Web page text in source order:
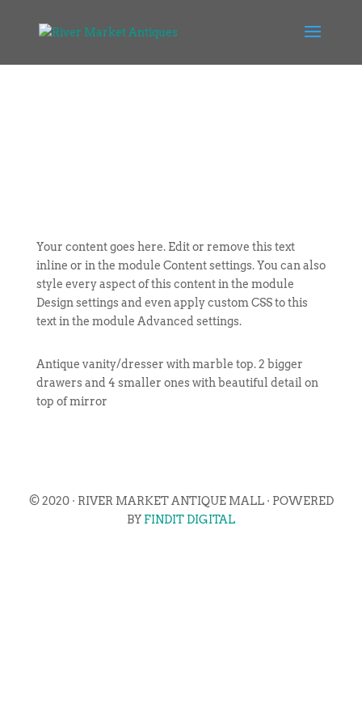
Your content goes here. Edit or remove this text
inline or in the module Content settings. You can also
style every aspect of this content in the module
Design settings and even apply custom CSS to this
text in the module Advanced settings.
Antique vanity/dresser with marble top. 2 bigger
drawers and 4 smaller ones with beautiful detail on
top of mirror
© 2020 · RIVER MARKET ANTIQUE MALL · POWERED
BY FINDIT DIGITAL